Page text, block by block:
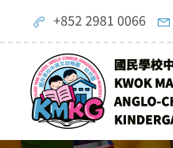
+852 2981 0066